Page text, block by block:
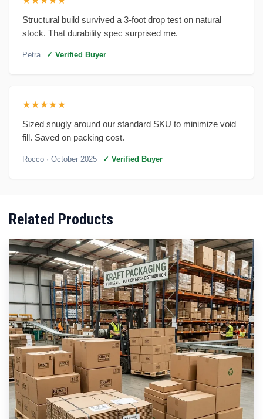
Structural build survived a 3-foot drop test on natural
stock. That durability spec surprised me.
Petra ✓ Verified Buyer
★★★★★
Sized snugly around our standard SKU to minimize void
fill. Saved on packing cost.
Rocco · October 2025 ✓ Verified Buyer
Related Products